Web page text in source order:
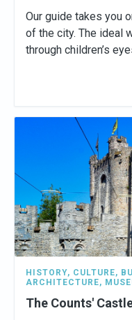
Our guide takes you
of the city. The ideal
through children’s
HISTORY, CULTURE,
ARCHITECTURE,
The Counts'